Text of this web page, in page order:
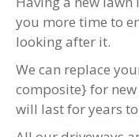
you more time to
looking after it.
We can replace
composite} for
will last for years